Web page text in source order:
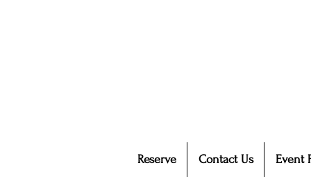
Reserve Contact Us Event